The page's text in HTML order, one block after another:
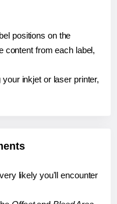
positions on the
content from each label,
inkjet or laser printer,
likely you'll encounter